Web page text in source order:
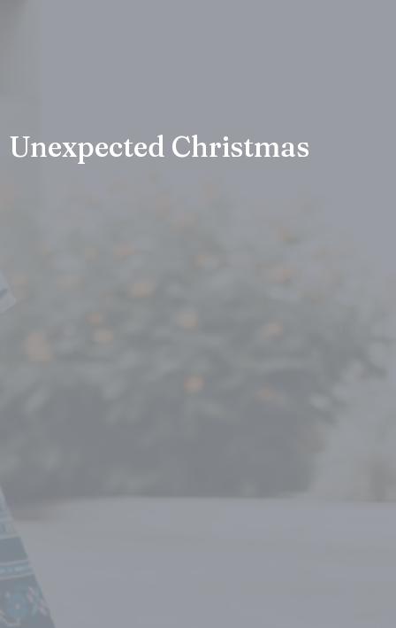
Unexpected Christmas